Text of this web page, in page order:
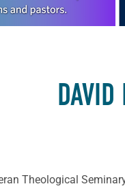
DAVID
Theological